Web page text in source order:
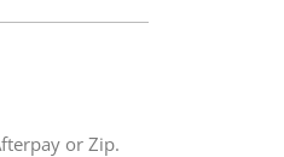
or Zip.